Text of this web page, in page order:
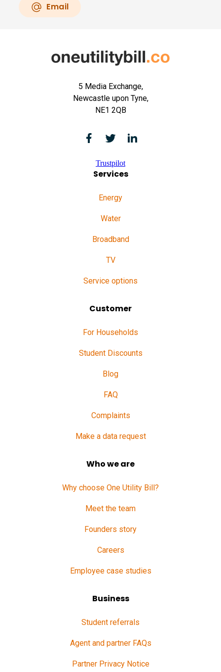
Email
5 Media Exchange,
Newcastle upon Tyne,
NE1 2QB
Trustpilot
Services
Energy
Water
Broadband
TV
Service options
Customer
For Households
Student Discounts
Blog
FAQ
Complaints
Make a data request
Who we are
Why choose One Utility Bill?
Meet the team
Founders story
Careers
Employee case studies
Business
Student referrals
Agent and partner FAQs
Partner Privacy Notice